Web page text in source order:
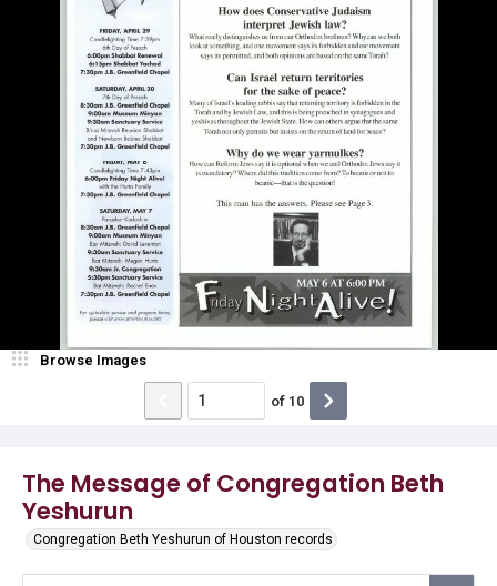
The Message of Congregation Beth
Yeshurun
Congregation Beth Yeshurun of Houston records
Browse Images
of 10